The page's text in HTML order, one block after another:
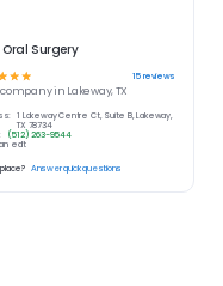
Surgery
☆☆ 15reviews
company in Lakeway, TX
1 Lakeway Centre Ct, Suite B, Lakeway,
TX 78734
(512) 263-9544
edit
Answer quick questions